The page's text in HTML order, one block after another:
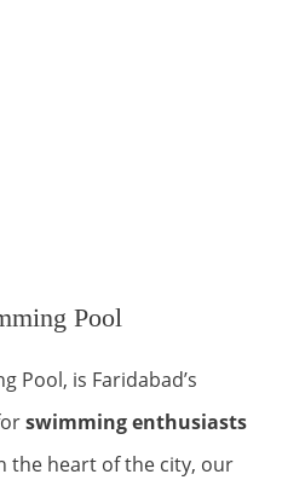
Pool
Pool, is Faridabad’s
swimming enthusiasts
the heart of the city, our